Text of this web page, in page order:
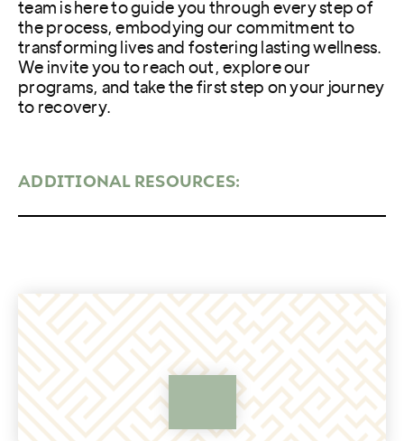
team is here to guide you through every step of
the process, embodying our commitment to
transforming lives and fostering lasting wellness.
We invite you to reach out, explore our
programs, and take the first step on your journey
to recovery.
ADDITIONAL RESOURCES: